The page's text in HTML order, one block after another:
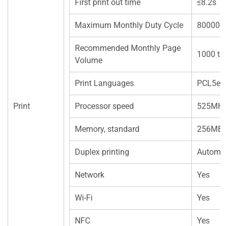
Print
First print out time ≤8.2s
Maximum Monthly Duty Cycle 80000
Recommended Monthly Page
Volume
1000 to
Print Languages PCL5e
Processor speed 525MHz
Memory, standard 256MB
Duplex printing
Network Yes
Wi-Fi Yes
NFC Yes